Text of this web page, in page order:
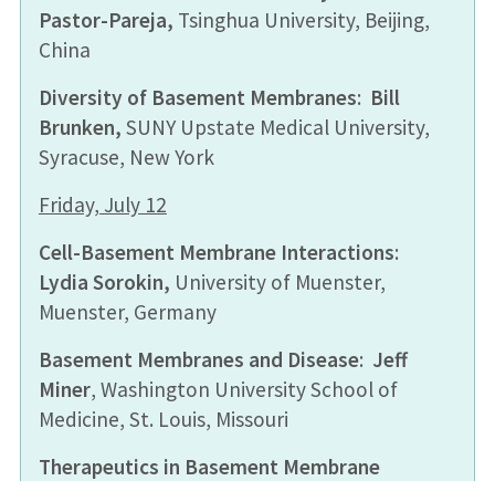
Pastor-Pareja, Tsinghua University, Beijing,
China
Diversity of Basement Membranes: Bill
Brunken, SUNY Upstate Medical University,
Syracuse, New York
Friday, July 12
Cell-Basement Membrane Interactions:
Lydia Sorokin, University of Muenster,
Muenster, Germany
Basement Membranes and Disease: Jeff
Miner, Washington University School of
Medicine, St. Louis, Missouri
Therapeutics in Basement Membrane